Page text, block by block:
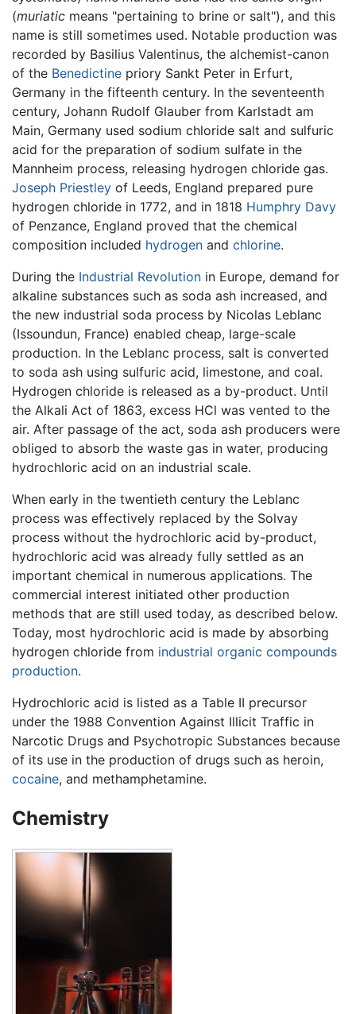
(muriatic means "pertaining to brine or salt"), and this
name is still sometimes used. Notable production was
recorded by Basilius Valentinus, the alchemist-canon
of the Benedictine priory Sankt Peter in Erfurt,
Germany in the fifteenth century. In the seventeenth
century, Johann Rudolf Glauber from Karlstadt am
Main, Germany used sodium chloride salt and sulfuric
acid for the preparation of sodium sulfate in the
Mannheim process, releasing hydrogen chloride gas.
Joseph Priestley of Leeds, England prepared pure
hydrogen chloride in 1772, and in 1818 Humphry Davy
of Penzance, England proved that the chemical
composition included hydrogen and chlorine.
During the Industrial Revolution in Europe, demand for
alkaline substances such as soda ash increased, and
the new industrial soda process by Nicolas Leblanc
(Issoundun, France) enabled cheap, large-scale
production. In the Leblanc process, salt is converted
to soda ash using sulfuric acid, limestone, and coal.
Hydrogen chloride is released as a by-product. Until
the Alkali Act of 1863, excess HCl was vented to the
air. After passage of the act, soda ash producers were
obliged to absorb the waste gas in water, producing
hydrochloric acid on an industrial scale.
When early in the twentieth century the Leblanc
process was effectively replaced by the Solvay
process without the hydrochloric acid by-product,
hydrochloric acid was already fully settled as an
important chemical in numerous applications. The
commercial interest initiated other production
methods that are still used today, as described below.
Today, most hydrochloric acid is made by absorbing
hydrogen chloride from industrial organic compounds
production.
Hydrochloric acid is listed as a Table II precursor
under the 1988 Convention Against Illicit Traffic in
Narcotic Drugs and Psychotropic Substances because
of its use in the production of drugs such as heroin,
cocaine, and methamphetamine.
Chemistry